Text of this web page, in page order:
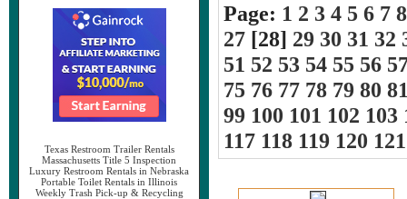
Texas Restroom Trailer Rentals
Massachusetts Title 5 Inspection
Luxury Restroom Rentals in Nebraska
Portable Toilet Rentals in Illinois
Weekly Trash Pick-up & Recycling
Page: 1 2 3 4 5 6 7 8
27 [28] 29 30 31 32
51 52 53 54 55 56
75 76 77 78 79 80
99 100 101 102 103
117 118 119 120 121